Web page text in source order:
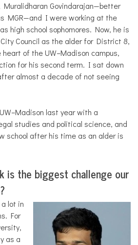
Muralidharan Govindarajan—better
MGR—and I were working at the
high school sophomores. Now, he is
Council as the alder for District 8,
of the UW–Madison campus,
for his second term. I sat down
almost a decade of not seeing
last year with a
studies and political science, and
school after his time as an alder is
is the biggest challenge our
lot in
For
as a